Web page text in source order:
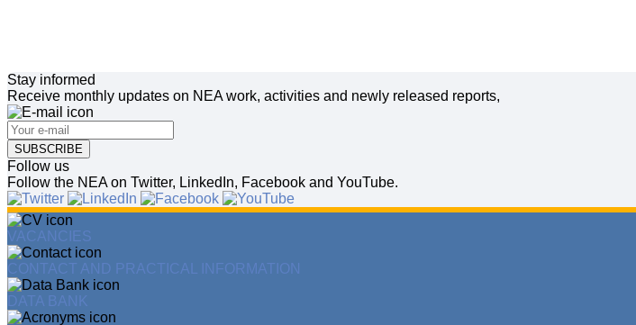
Stay informed
Receive monthly updates on NEA work, activities and newly released reports,
SUBSCRIBE
Follow us
Follow the NEA on Twitter, LinkedIn, Facebook and YouTube.
VACANCIES
CONTACT AND PRACTICAL INFORMATION
DATA BANK